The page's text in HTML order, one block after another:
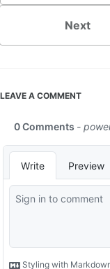
Next
LEAVE A COMMENT